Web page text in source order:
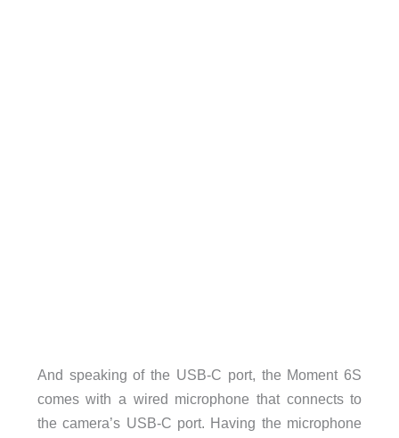
And speaking of the USB-C port, the Moment 6S
comes with a wired microphone that connects to
the camera’s USB-C port. Having the microphone